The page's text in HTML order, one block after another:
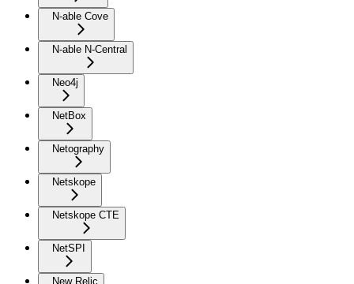
N-able Cove
N-able N-Central
Neo4j
NetBox
Netography
Netskope
Netskope CTE
NetSPI
New Relic